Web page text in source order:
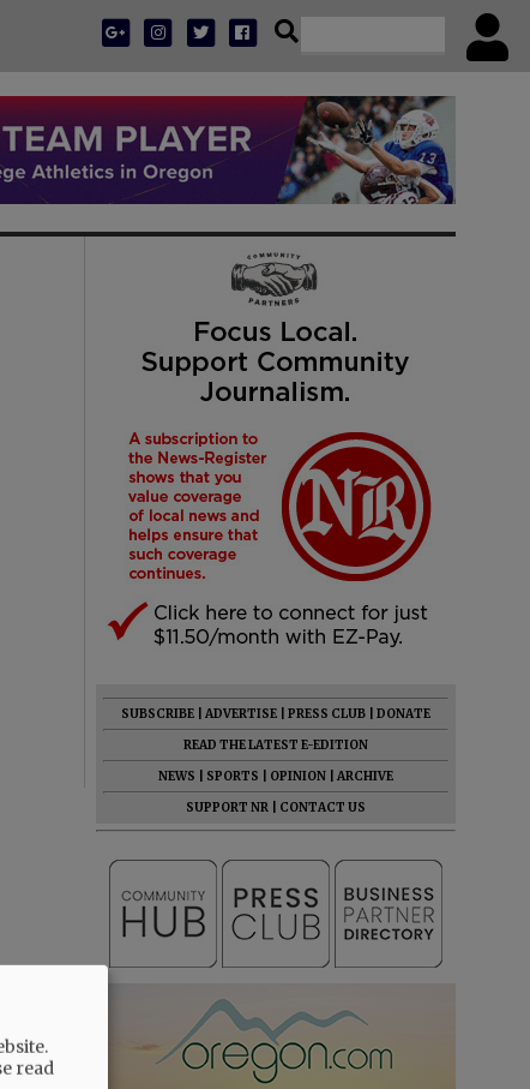
SUBSCRIBE ADVERTISE PRESS CLUB
DONATE
READ THE LATEST E-EDITION
NEWS
SPORTS OPINION
ARCHIVE
SUPPORT NR
CONTACT US
read